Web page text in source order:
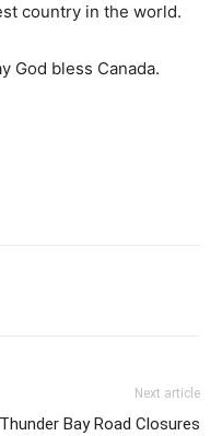
country in the world.
God bless Canada.
Next article
Thunder Bay Road Closures